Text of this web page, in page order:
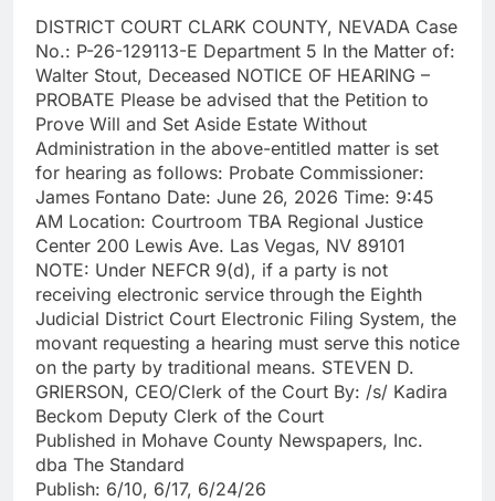
DISTRICT COURT CLARK COUNTY, NEVADA Case
No.: P-26-129113-E Department 5 In the Matter of:
Walter Stout, Deceased NOTICE OF HEARING –
PROBATE Please be advised that the Petition to
Prove Will and Set Aside Estate Without
Administration in the above-entitled matter is set
for hearing as follows: Probate Commissioner:
James Fontano Date: June 26, 2026 Time: 9:45
AM Location: Courtroom TBA Regional Justice
Center 200 Lewis Ave. Las Vegas, NV 89101
NOTE: Under NEFCR 9(d), if a party is not
receiving electronic service through the Eighth
Judicial District Court Electronic Filing System, the
movant requesting a hearing must serve this notice
on the party by traditional means. STEVEN D.
GRIERSON, CEO/Clerk of the Court By: /s/ Kadira
Beckom Deputy Clerk of the Court
Published in Mohave County Newspapers, Inc.
dba The Standard
Publish: 6/10, 6/17, 6/24/26